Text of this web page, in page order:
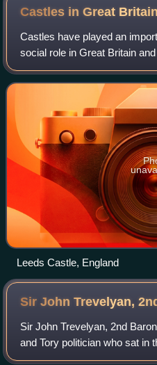
Castles in Great
Castles have played an
social role in Great Britain
introduction following the
1066. Although a small
Leeds Castle, England
Sir John Trevelyan,
Sir John Trevelyan, 2nd
and Tory politician who sat in
of Commons between 1695